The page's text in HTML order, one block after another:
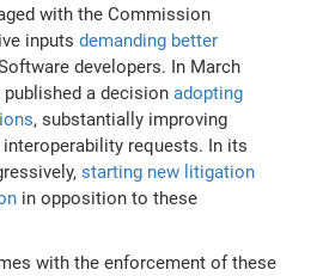
with the Commission
inputsdemanding better
developers. In March
published a decisionadopting
, substantially improving
interoperability requests. In its
starting new litigation
in opposition to these
with the enforcement of these